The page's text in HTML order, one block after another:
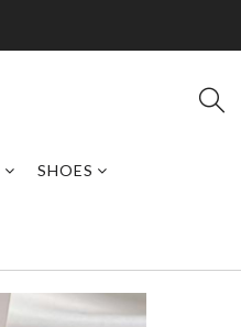
SHOES